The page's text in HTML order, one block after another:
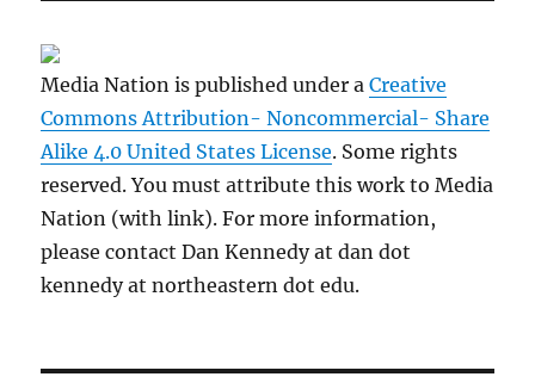
Media Nation is published under aCreative
Commons Attribution- Noncommercial- Share
Alike 4.0 United States License. Some rights
reserved. You must attribute this work to Media
Nation (with link). For more information,
please contact Dan Kennedy at dan dot
kennedy at northeastern dot edu.